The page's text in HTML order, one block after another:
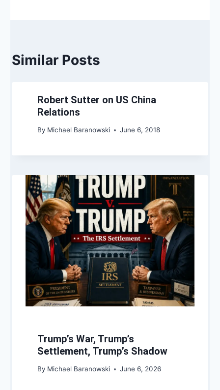
Similar Posts
Robert Sutter on US China
Relations
By Michael Baranowski June 6, 2018
Trump’s War, Trump’s
Settlement, Trump’s Shadow
By Michael Baranowski June 6, 2026